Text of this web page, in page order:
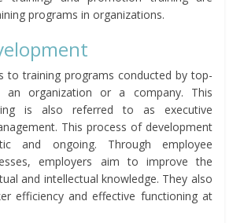
programs in organizations.
to training programs conducted by top-
an organization or a company. This
is also referred to as executive
This process of development
and ongoing. Through employee
employers aim to improve the
and intellectual knowledge. They also
efficiency and effective functioning at